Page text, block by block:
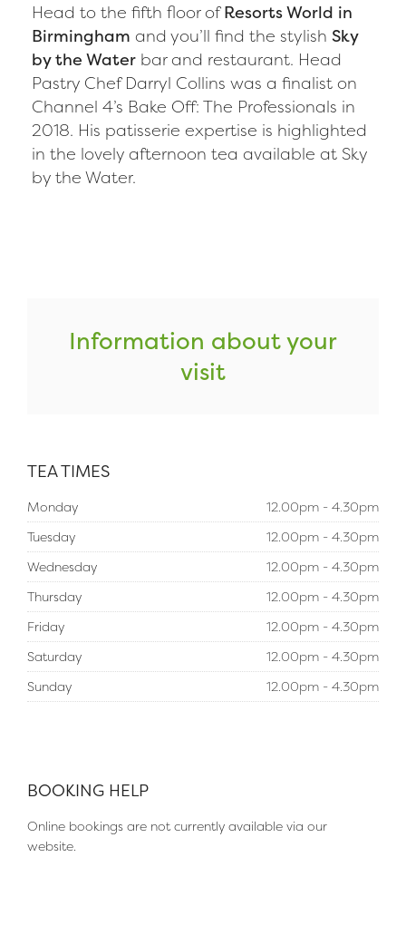
Head to the fifth floor ofResorts World in
Birmingham and you’ll find the stylish Sky
by the Water bar and restaurant. Head
Pastry Chef Darryl Collins was a finalist on
Channel 4’s Bake Off: The Professionals in
2018. His patisserie expertise is highlighted
in the lovely afternoon tea available at Sky
by the Water.
Information about your
visit
TEA TIMES
Monday
12.00pm - 4.30pm
Tuesday
12.00pm - 4.30pm
Wednesday
12.00pm - 4.30pm
Thursday
12.00pm - 4.30pm
Friday
12.00pm - 4.30pm
Saturday
12.00pm - 4.30pm
Sunday
12.00pm - 4.30pm
BOOKING HELP
Online bookings are not currently available via our
website.